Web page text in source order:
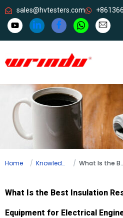
sales@hvtesters.com
Home Knowledge What Is the Best Insulation Resistance Testing Equipment for Electrical Engineering and Maintenance?
What Is the Best Insulation
Equipment for Electrical